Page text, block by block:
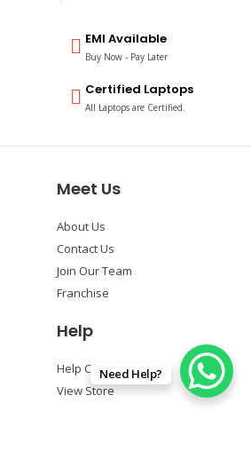
EMI Available
Buy Now - Pay Later
Certified Laptops
All Laptops are Certified.
Meet Us
About Us
Contact Us
Join Our Team
Franchise
Help
Help Center
View Store
Need Help?